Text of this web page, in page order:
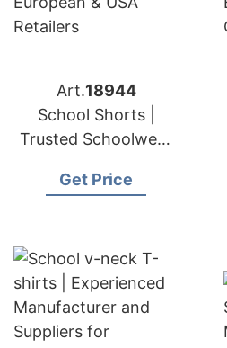
Art.18944
School Shorts |
Trusted Schoolwear
European & USA
Get Price